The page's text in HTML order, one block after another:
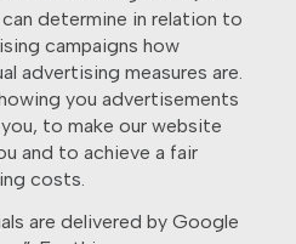
determine in relation to
campaigns how
advertising measures are.
you advertisements
to make our website
and to achieve a fair
costs.
are delivered by Google